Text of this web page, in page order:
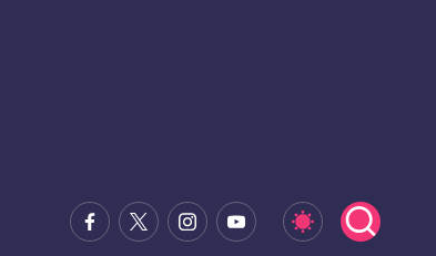
Facebook
x.comInstagramYoutube